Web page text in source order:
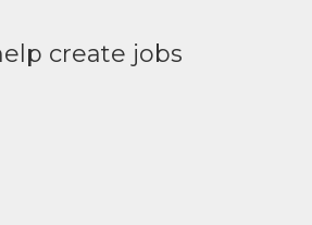
create jobs